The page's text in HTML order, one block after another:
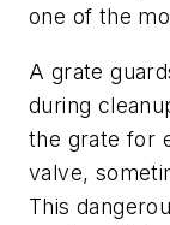
one of the
A grate
during
the grate for
valve,
This